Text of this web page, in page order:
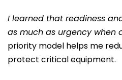
I learned that readiness
as much as urgency when
priority model helps me
protect critical equipment.